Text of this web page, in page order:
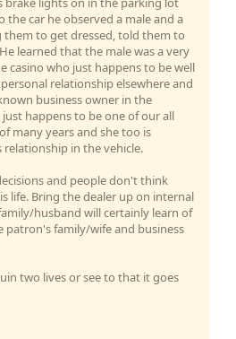
the car he observed a male and a
to get dressed, told them to
learned that the male was a very
casino who just happens to be well
relationship elsewhere and
business owner in the
happens to be one of our all
many years and she too is
in the vehicle.
and people don't think
life. Bring the dealer up on internal
husband will certainly learn of
patron's family/wife and business
two lives or see to that it goes